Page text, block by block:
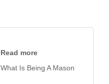
Read more
What Is Being A Mason